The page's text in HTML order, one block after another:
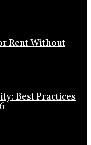
Rent Without
Best Practices